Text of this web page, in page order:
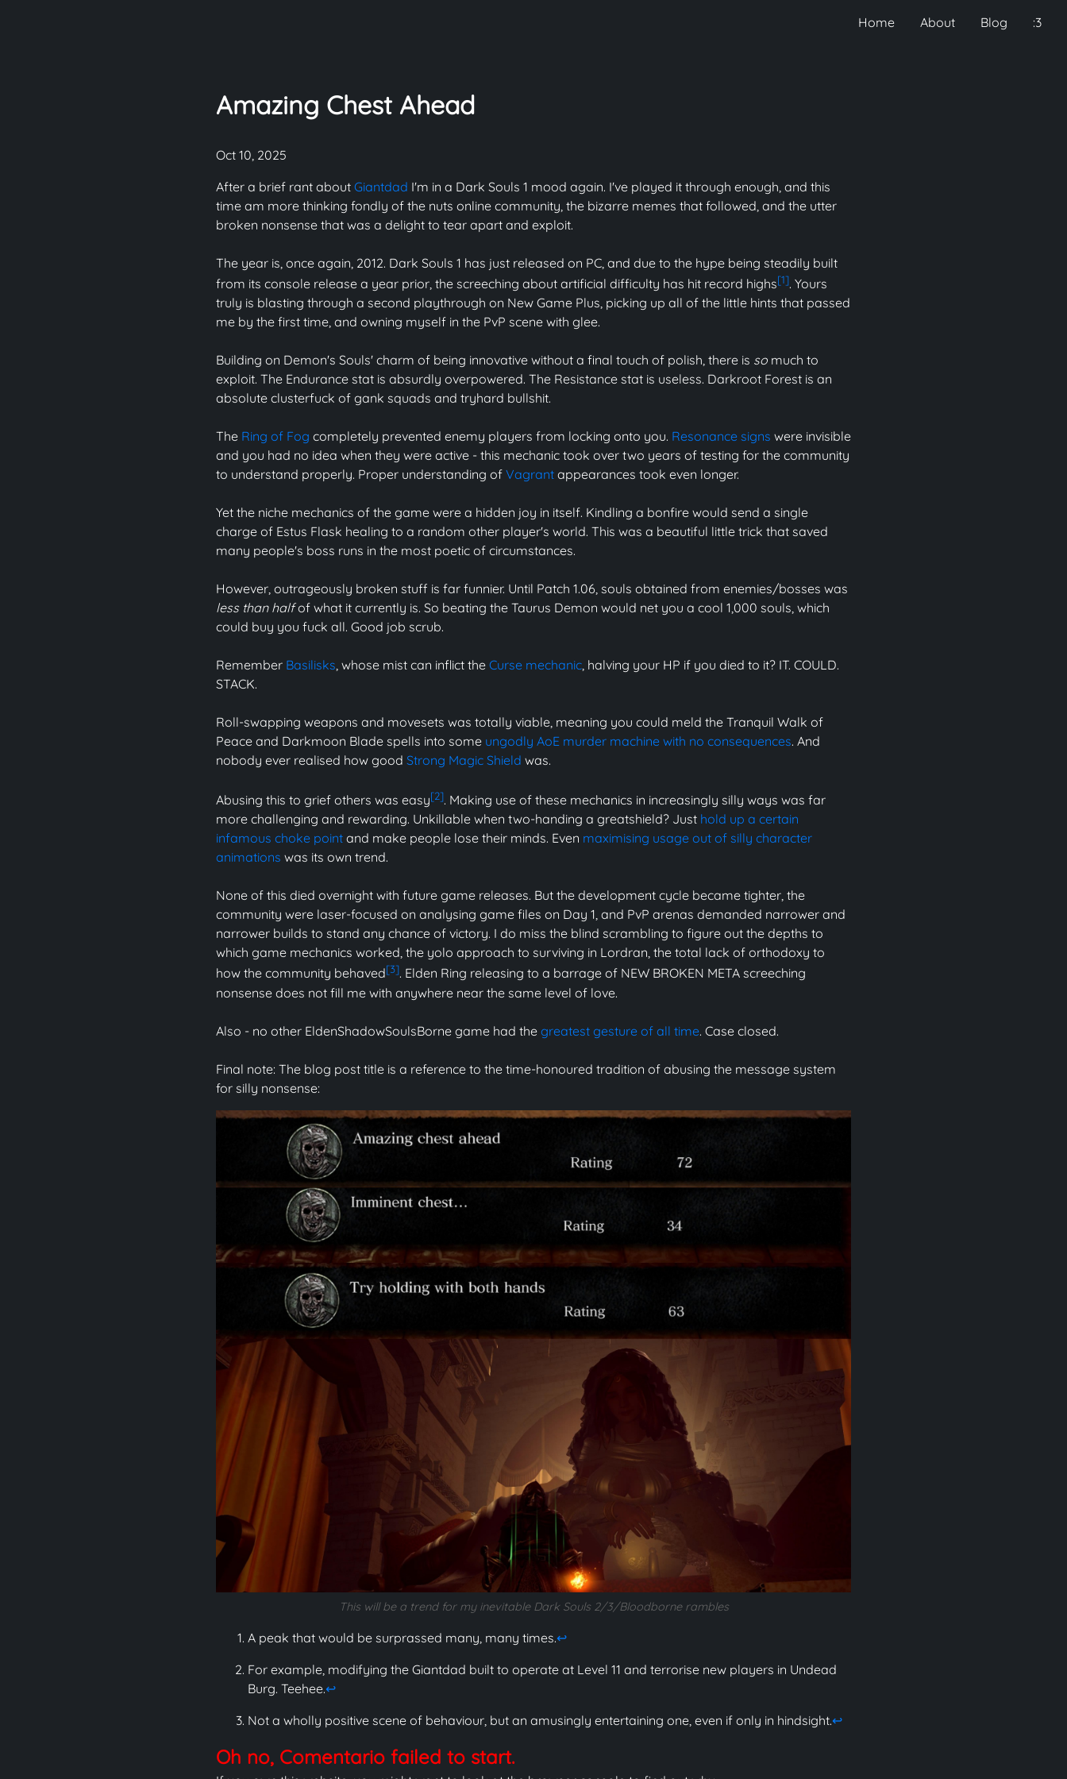
Home About Blog :3
Amazing Chest Ahead
Oct 10, 2025
After a brief rant about Giantdad I'm in a Dark Souls 1 mood again. I've played it through enough, and this
time am more thinking fondly of the nuts online community, the bizarre memes that followed, and the utter
broken nonsense that was a delight to tear apart and exploit.
The year is, once again, 2012. Dark Souls 1 has just released on PC, and due to the hype being steadily built
from its console release a year prior, the screeching about artificial difficulty has hit record highs[1]. Yours
truly is blasting through a second playthrough on New Game Plus, picking up all of the little hints that passed
me by the first time, and owning myself in the PvP scene with glee.
Building on Demon's Souls' charm of being innovative without a final touch of polish, there is so much to
exploit. The Endurance stat is absurdly overpowered. The Resistance stat is useless. Darkroot Forest is an
absolute clusterfuck of gank squads and tryhard bullshit.
The Ring of Fog completely prevented enemy players from locking onto you. Resonance signs were invisible
and you had no idea when they were active - this mechanic took over two years of testing for the community
to understand properly. Proper understanding of Vagrant appearances took even longer.
Yet the niche mechanics of the game were a hidden joy in itself. Kindling a bonfire would send a single
charge of Estus Flask healing to a random other player's world. This was a beautiful little trick that saved
many people's boss runs in the most poetic of circumstances.
However, outrageously broken stuff is far funnier. Until Patch 1.06, souls obtained from enemies/bosses was
less than halfof what it currently is. So beating the Taurus Demon would net you a cool 1,000 souls, which
could buy you fuck all. Good job scrub.
Remember Basilisks , whose mist can inflict the Curse mechanic , halving your HP if you died to it? IT. COULD.
STACK.
Roll-swapping weapons and movesets was totally viable, meaning you could meld the Tranquil Walk of
Peace and Darkmoon Blade spells into some ungodly AoE murder machine with no consequences. And
nobody ever realised how good Strong Magic Shield was.
Abusing this to grief others was easy[2]. Making use of these mechanics in increasingly silly ways was far
more challenging and rewarding. Unkillable when two-handing a greatshield? Just hold up a certain
infamous choke point and make people lose their minds. Even maximising usage out of silly character
animations was its own trend.
None of this died overnight with future game releases. But the development cycle became tighter, the
community were laser-focused on analysing game files on Day 1, and PvP arenas demanded narrower and
narrower builds to stand any chance of victory. I do miss the blind scrambling to figure out the depths to
which game mechanics worked, the yolo approach to surviving in Lordran, the total lack of orthodoxy to
how the community behaved[3]. Elden Ring releasing to a barrage of NEW BROKEN META screeching
nonsense does not fill me with anywhere near the same level of love.
Also - no other EldenShadowSoulsBorne game had the greatest gesture of all time. Case closed.
Final note: The blog post title is a reference to the time-honoured tradition of abusing the message system
for silly nonsense:
This will be a trend for my inevitable Dark Souls 2/3/Bloodborne rambles
A peak that would be surprassed many, many times.↩
For example, modifying the Giantdad built to operate at Level 11 and terrorise new players in Undead
Burg. Teehee.↩
Not a wholly positive scene of behaviour, but an amusingly entertaining one, even if only in hindsight.↩
Oh no, Comentario failed to start.